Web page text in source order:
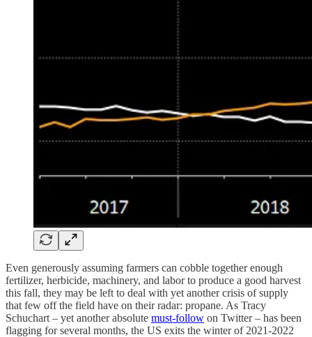
Even generously assuming farmers can cobble together enough
fertilizer, herbicide, machinery, and labor to produce a good harvest
this fall, they may be left to deal with yet another crisis of supply
that few off the field have on their radar: propane. As Tracy
Schuchart – yet another absolute must-follow on Twitter – has been
flagging for several months, the US exits the winter of 2021-2022